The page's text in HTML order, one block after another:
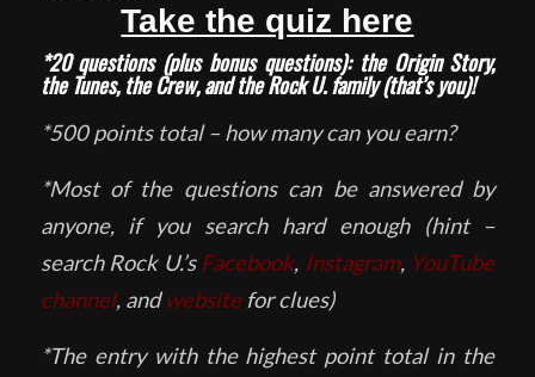
Take the quiz here
*20 questions (plus bonus questions): the Origin Story,
the Tunes, the Crew, and the Rock U. family (that’s you)!
*500 points total – how many can you earn?
*Most of the questions can be answered by
anyone, if you search hard enough (hint –
search Rock U.’s Facebook, Instagram, YouTube
channel, andwebsitefor clues)
*The entry with the highest point total in the